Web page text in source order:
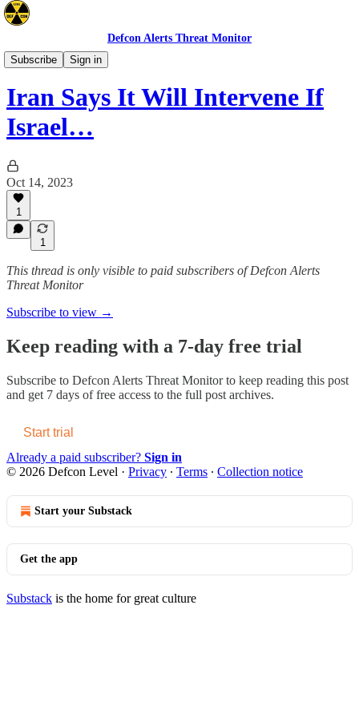
Defcon Alerts Threat Monitor
Subscribe
Sign in
Mideast
Iran Says It Will Intervene If
Israel…
Oct 14, 2023
1
1
This thread is only visible to paid subscribers of Defcon Alerts
Threat Monitor
Subscribe to view →
Keep reading with a 7-day free trial
Subscribe to Defcon Alerts Threat Monitorto keep reading this post
and get 7 days of free access to the full post archives.
Start trial
Already a paid subscriber? Sign in
© 2026 Defcon Level · Privacy ∙ Terms ∙ Collection notice
Start your Substack
Get the app
Substack is the home for great culture